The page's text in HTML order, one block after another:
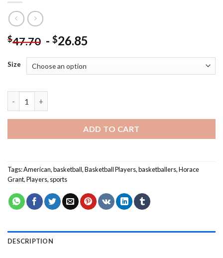
$47.70 - $26.85
Size
ADD TO CART
Tags:American,basketball,Basketball Players,basketballers,Horace
Grant,Players, sports
DESCRIPTION